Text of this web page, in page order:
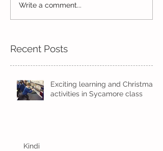
Write a comment...
Recent Posts
Exciting learning and Christmas
activities in Sycamore class
Kindi